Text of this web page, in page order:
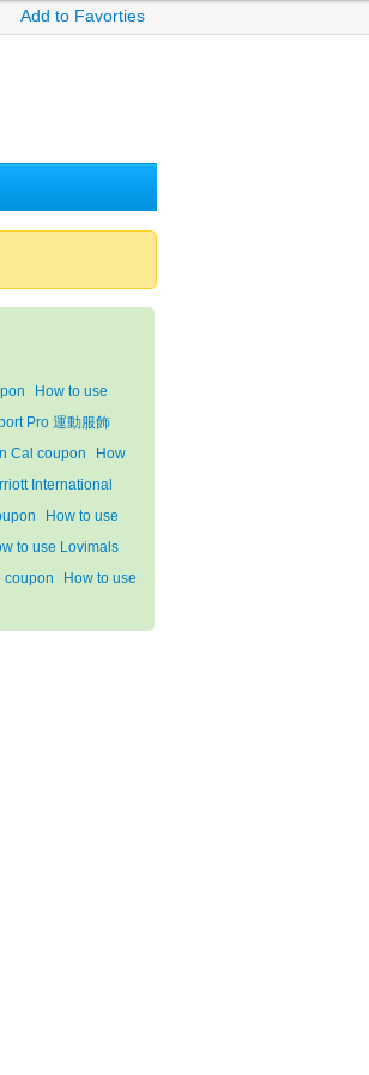
Add to Favorties
How to use
Pro 運動服飾
Cal coupon
How
International
How to use
to use Lovimals
coupon
How to use